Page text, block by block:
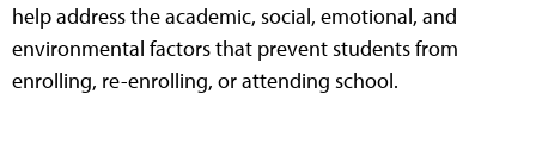
help address the academic, social, emotional, and
environmental factors that prevent students from
enrolling, re-enrolling, or attending school.